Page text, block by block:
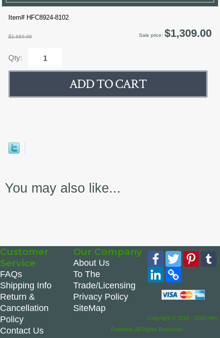
Item# HFC8924-8102
$1,659.00 Sale price: $1,309.00
Qty:
You may also like...
Customer
Service
FAQs
Shipping Info
Return &
Cancellation
Policy
Contact Us
Our Company
About Us
To The
Trade/Licensing
Privacy Policy
SiteMap
Facebook
Twitter
LinkedIn
Copy
Link
Copyright © 2016 - 2026 Hen-
Feathers. All Rights Reserved